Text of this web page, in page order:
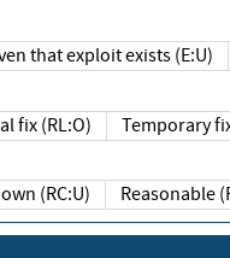
Unproven that exploit exists (E:U)
Official fix (RL:O)
Unknown (RC:U)